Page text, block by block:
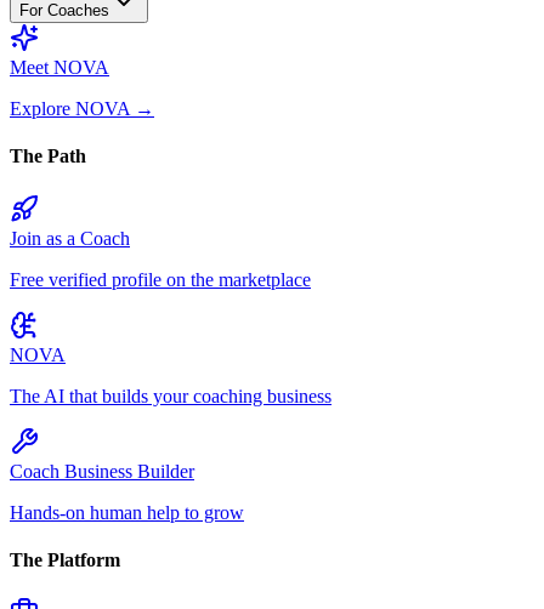
For Coaches
Meet NOVA
Explore NOVA →
The Path
Join as a Coach
Free verified profile on the marketplace
NOVA
The AI that builds your coaching business
Coach Business Builder
Hands-on human help to grow
The Platform